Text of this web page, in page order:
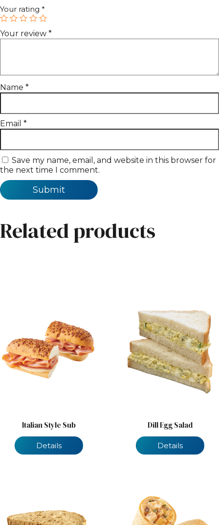
Your rating *
Your review *
Name *
Email *
Save my name, email, and website in this browser for
the next time I comment.
Related products
Italian Style Sub
Details
Dill Egg Salad
Details